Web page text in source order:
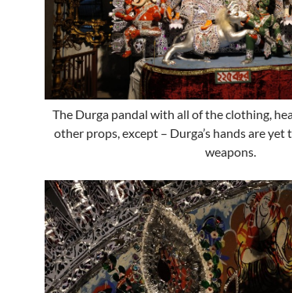
The Durga pandal with all of the clothing,
other props, except – Durga’s hands are
weapons.